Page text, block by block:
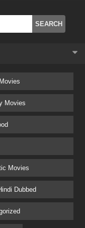
Movies
Movies
Dubbed